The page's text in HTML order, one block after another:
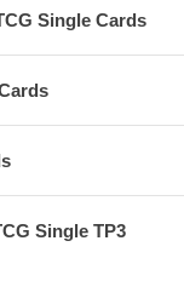
Single Cards
Single TP3